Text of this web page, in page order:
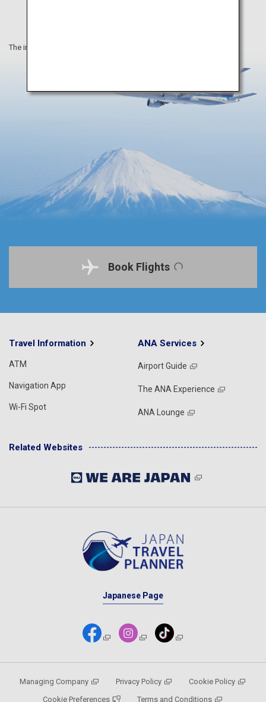
The information on this webpage is as of August 2019.
Book Flights
Travel Information
ATM
Navigation App
Wi-Fi Spot
ANA Services
Airport Guide
The ANA Experience
ANA Lounge
Related Websites
Japanese Page
Managing Company Privacy Policy
Cookie Policy
Cookie Preferences
Terms and Conditions